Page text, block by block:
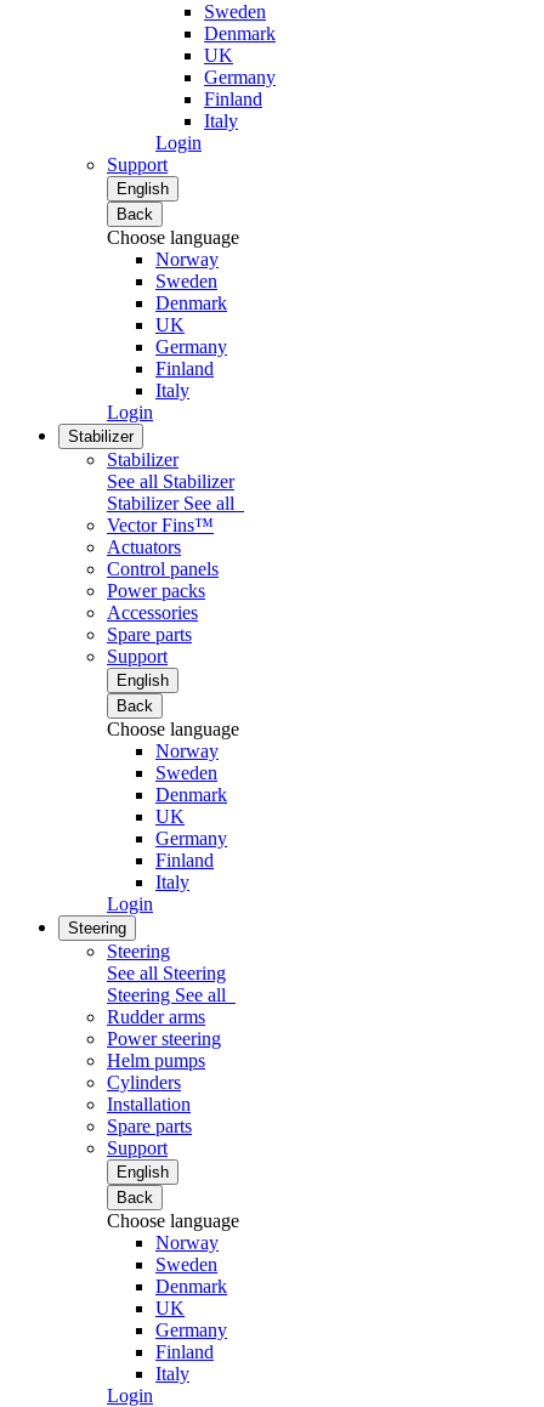
Sweden
Denmark
UK
Germany
Finland
Italy
Login
Support
English
Back
Choose language
Norway
Sweden
Denmark
UK
Germany
Finland
Italy
Login
Stabilizer
Stabilizer
See all Stabilizer
Stabilizer See all
Vector Fins™
Actuators
Control panels
Power packs
Accessories
Spare parts
Support
English
Back
Choose language
Norway
Sweden
Denmark
UK
Germany
Finland
Italy
Login
Steering
Steering
See all Steering
Steering See all
Rudder arms
Power steering
Helm pumps
Cylinders
Installation
Spare parts
Support
English
Back
Choose language
Norway
Sweden
Denmark
UK
Germany
Finland
Italy
Login